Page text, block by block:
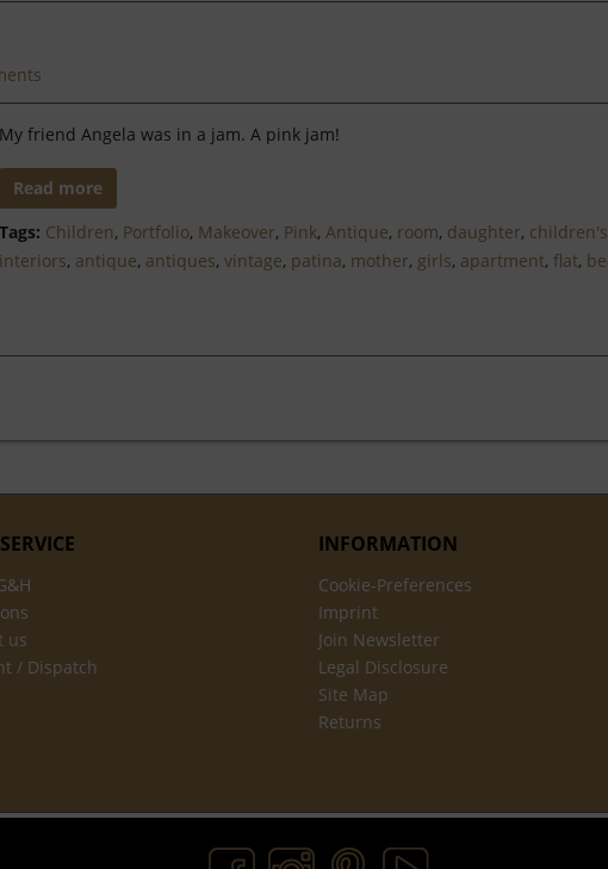
My friend Angela was in a jam. A pink jam!
Read more
Tags: Children, Portfolio, Makeover, Pink, Antique, room, daughter,
interiors, antique, antiques, vintage, patina, mother, girls, apartment, flat,
us
/ Dispatch
INFORMATION
Cookie-Preferences
Imprint
Join Newsletter
Legal Disclosure
Site Map
Returns